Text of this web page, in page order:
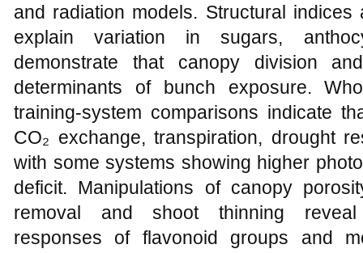
and radiation models. Structural
explain variation in sugars,
demonstrate that canopy division
determinants of bunch exposure.
training-system comparisons indicate
CO₂ exchange, transpiration, drought
with some systems showing higher
deficit. Manipulations of canopy
removal and shoot thinning reveal
responses of flavonoid groups and